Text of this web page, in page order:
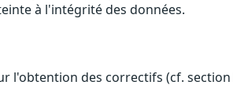
à l'intégrité des données.
l'obtention des correctifs (cf.